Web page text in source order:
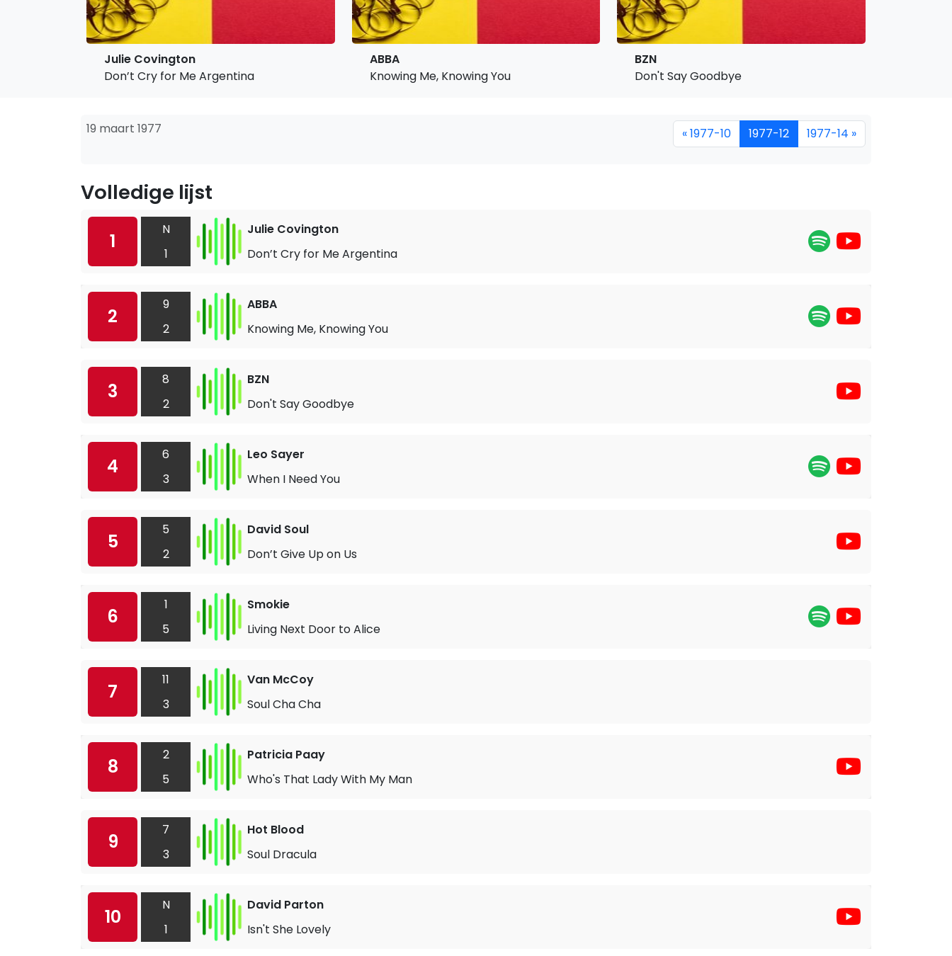
Julie Covington
Don’t Cry for Me Argentina
ABBA
Knowing Me, Knowing You
BZN
Don't Say Goodbye
19 maart 1977 « 1977-10 1977-12 1977-14 »
Volledige lijst
1
N
1
Julie Covington
Don’t Cry for Me Argentina
2
9
2
ABBA
Knowing Me, Knowing You
3
8
2
BZN
Don't Say Goodbye
4
6
3
Leo Sayer
When I Need You
5
5
2
David Soul
Don’t Give Up on Us
6
1
5
Smokie
Living Next Door to Alice
7
11
3
Van McCoy
Soul Cha Cha
8
2
5
Patricia Paay
Who's That Lady With My Man
9
7
3
Hot Blood
Soul Dracula
10
N
1
David Parton
Isn't She Lovely